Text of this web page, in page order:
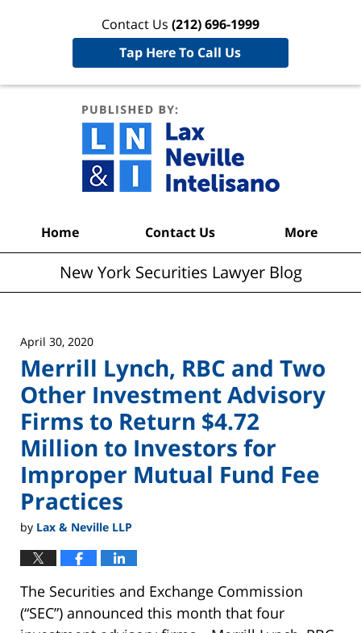
Contact Us (212) 696-1999
Tap Here To Call Us
Home Contact Us More
New York Securities Lawyer Blog
April 30, 2020
Merrill Lynch, RBC and Two
Other Investment Advisory
Firms to Return $4.72
Million to Investors for
Improper Mutual Fund Fee
Practices
by Lax & Neville LLP
The Securities and Exchange Commission
(“SEC”) announced this month that four